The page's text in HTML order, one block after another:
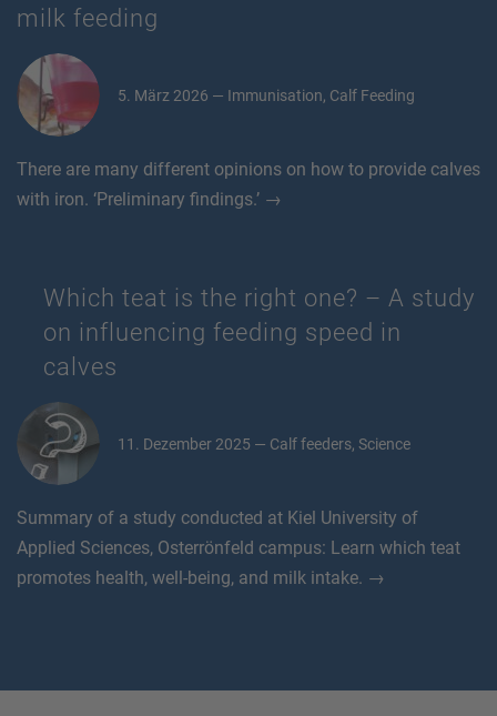
milk feeding
5. März 2026 — Immunisation, Calf Feeding
There are many different opinions on how to provide calves
with iron. ‘Preliminary findings.’ →
Which teat is the right one? – A study
on influencing feeding speed in
calves
11. Dezember 2025 — Calf feeders, Science
Summary of a study conducted at Kiel University of
Applied Sciences, Osterrönfeld campus: Learn which teat
promotes health, well-being, and milk intake. →